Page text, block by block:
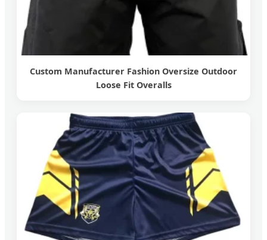
Custom Manufacturer Fashion Oversize Outdoor
Loose Fit Overalls